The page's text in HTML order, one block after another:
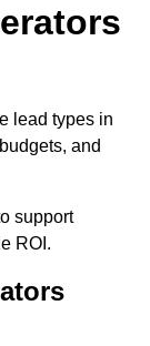
lead types in
and
support
ROI.